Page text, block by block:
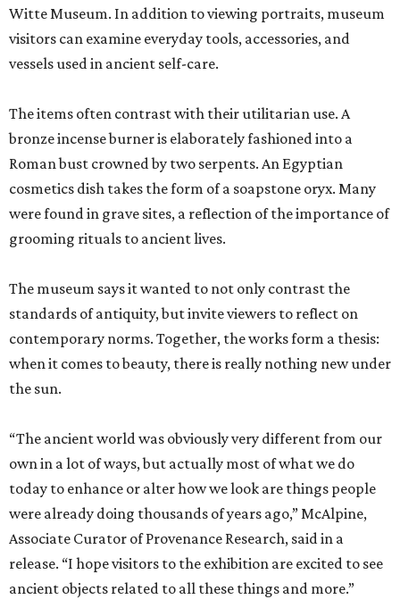
Witte Museum. In addition to viewing portraits, museum
visitors can examine everyday tools, accessories, and
vessels used in ancient self-care.
The items often contrast with their utilitarian use. A
bronze incense burner is elaborately fashioned into a
Roman bust crowned by two serpents. An Egyptian
cosmetics dish takes the form of a soapstone oryx. Many
were found in grave sites, a reflection of the importance of
grooming rituals to ancient lives.
The museum says it wanted to not only contrast the
standards of antiquity, but invite viewers to reflect on
contemporary norms. Together, the works form a thesis:
when it comes to beauty, there is really nothing new under
the sun.
“The ancient world was obviously very different from our
own in a lot of ways, but actually most of what we do
today to enhance or alter how we look are things people
were already doing thousands of years ago,” McAlpine,
Associate Curator of Provenance Research, said in a
release. “I hope visitors to the exhibition are excited to see
ancient objects related to all these things and more.”